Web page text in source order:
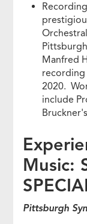
Manfred
recording
2020.
include
Music:
Pittsburgh